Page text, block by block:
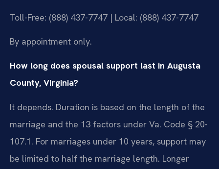
Toll-Free: (888) 437-7747 | Local: (888) 437-7747
By appointment only.
How long does spousal support last in Augusta
County, Virginia?
It depends. Duration is based on the length of the
marriage and the 13 factors under Va. Code § 20-
107.1. For marriages under 10 years, support may
be limited to half the marriage length. Longer